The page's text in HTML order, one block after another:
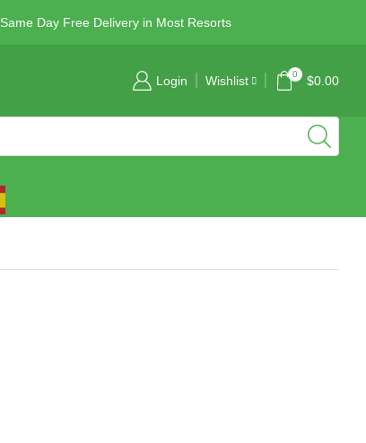
Same Day Free Delivery in Most Resorts
Login Wishlist 0 $0.00